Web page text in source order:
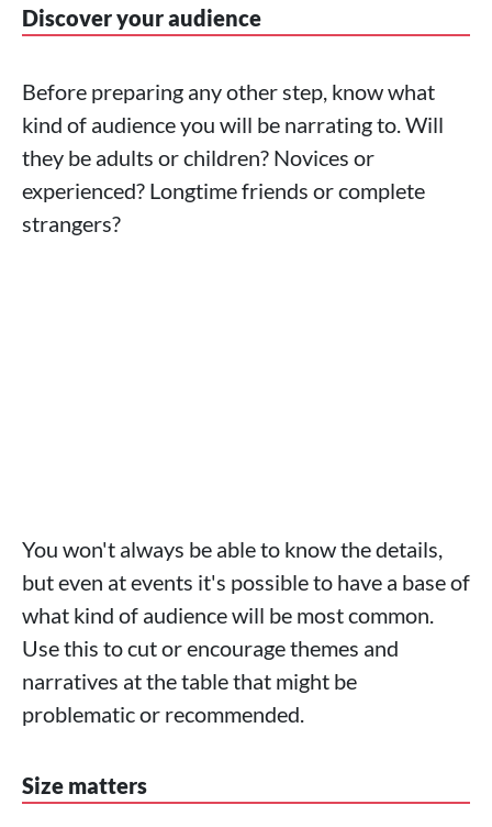
Discover your audience
Before preparing any other step, know what
kind of audience you will be narrating to. Will
they be adults or children? Novices or
experienced? Longtime friends or complete
strangers?
You won't always be able to know the details,
but even at events it's possible to have a base of
what kind of audience will be most common.
Use this to cut or encourage themes and
narratives at the table that might be
problematic or recommended.
Size matters